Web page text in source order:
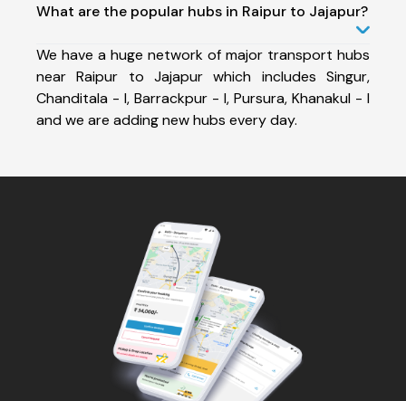
What are the popular hubs in Raipur to Jajapur?
We have a huge network of major transport hubs
near Raipur to Jajapur which includes Singur,
Chanditala - I, Barrackpur - I, Pursura, Khanakul - I
and we are adding new hubs every day.